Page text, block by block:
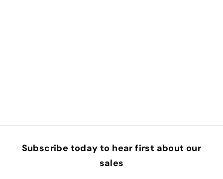
Subscribe today to hear first about our
sales